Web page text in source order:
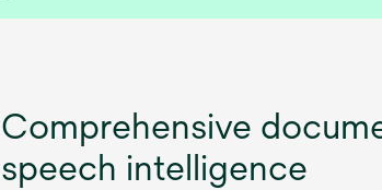
Comprehensive
speech intelligence